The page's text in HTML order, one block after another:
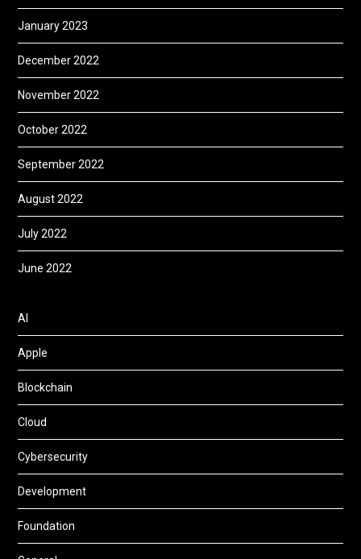
January 2023
December 2022
November 2022
October 2022
September 2022
August 2022
July 2022
June 2022
AI
Apple
Blockchain
Cloud
Cybersecurity
Development
Foundation